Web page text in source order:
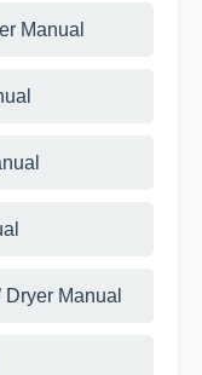
Manual
Manual